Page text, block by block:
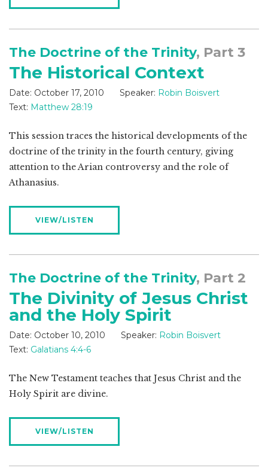
The Doctrine of the Trinity, Part 3
The Historical Context
Date: October 17, 2010 Speaker: Robin Boisvert
Text: Matthew 28:19
This session traces the historical developments of the
doctrine of the trinity in the fourth century, giving
attention to the Arian controversy and the role of
Athanasius.
VIEW/LISTEN
The Doctrine of the Trinity, Part 2
The Divinity of Jesus Christ
and the Holy Spirit
Date: October 10, 2010 Speaker: Robin Boisvert
Text: Galatians 4:4-6
The New Testament teaches that Jesus Christ and the
Holy Spirit are divine.
VIEW/LISTEN